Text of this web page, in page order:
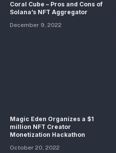
Coral Cube – Pros and Cons of
Solana’s NFT Aggregator
December 9, 2022
Magic Eden Organizes a $1
million NFT Creator
Monetization Hackathon
October 20, 2022